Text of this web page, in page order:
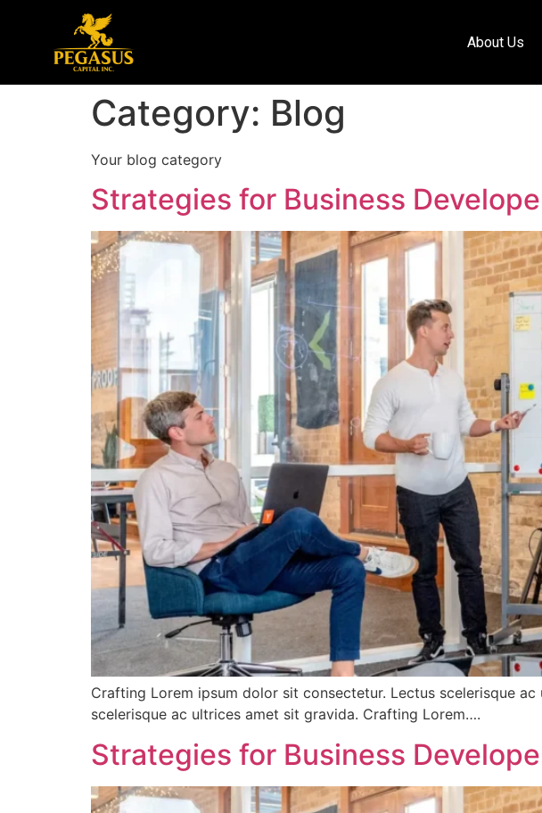
About Us
Category: Blog
Your blog category
Strategies for Business
Crafting Lorem ipsum dolor sit consectetur. Lectus scelerisque
scelerisque ac ultrices amet sit gravida. Crafting Lorem….
Strategies for Business